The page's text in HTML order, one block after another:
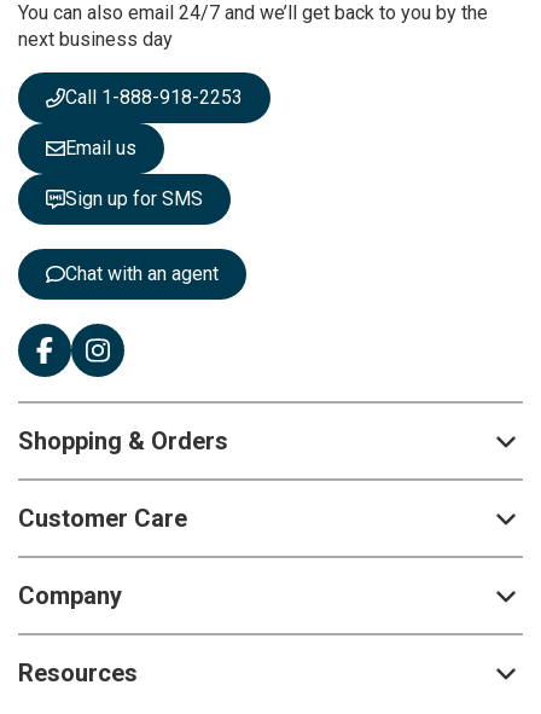
N
e
s
l
e
t
t
e
You can also email 24/7 and we’ll get back to you by the
next business day
Call 1-888-918-2253
Email us
Sign up for SMS
Chat with an agent
Shopping & Orders
Customer Care
Company
Resources